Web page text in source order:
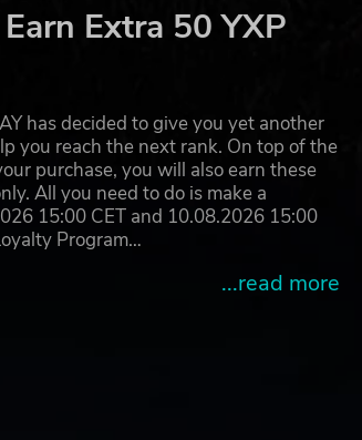
siege like this, one dilemma can quickly
your companions - and that of the city -
can decide.
a game editor platform that will allow
Extra 50 YXP
has decided to give you yet another
you reach the next rank. On top of the
purchase, you will also earn these
All you need to do is make a
15:00 CET and 10.08.2026 15:00
Program…
...read more